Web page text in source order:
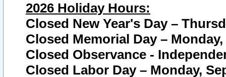
2026 Holiday Hours:
Closed New Year's Day –
Closed Memorial Day – Monday,
Closed Observance -
Closed Labor Day – Monday,